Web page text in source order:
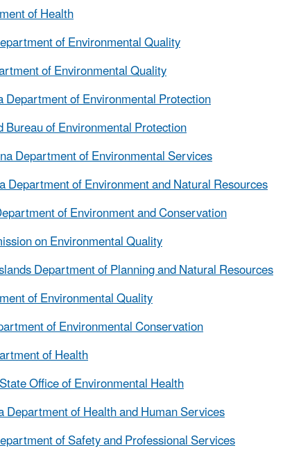
of Health
of Environmental Quality
of Environmental Quality
Department of Environmental Protection
Bureau of Environmental Protection
Department of Environmental Services
Department of Environment and Natural Resources
of Environment and Conservation
on Environmental Quality
Department of Planning and Natural Resources
of Environmental Quality
of Environmental Conservation
of Health
Office of Environmental Health
Department of Health and Human Services
of Safety and Professional Services